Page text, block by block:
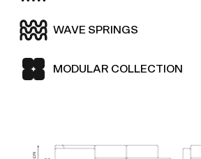
WAVE SPRINGS
MODULAR COLLECTION